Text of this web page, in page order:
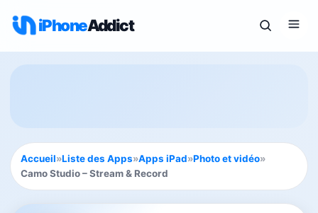
iPhoneAddict
Accueil»Liste des Apps»Apps iPad»Photo et vidéo»
Camo Studio – Stream & Record